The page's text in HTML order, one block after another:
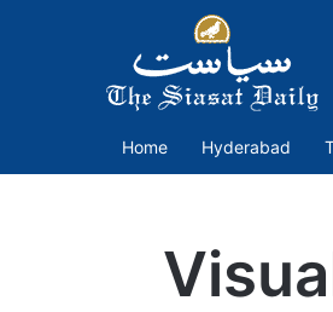
Home Hyderabad